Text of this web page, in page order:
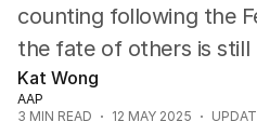
counting following the
the fate of others is still
Kat Wong
AAP
3 MIN READ 12 MAY 2025